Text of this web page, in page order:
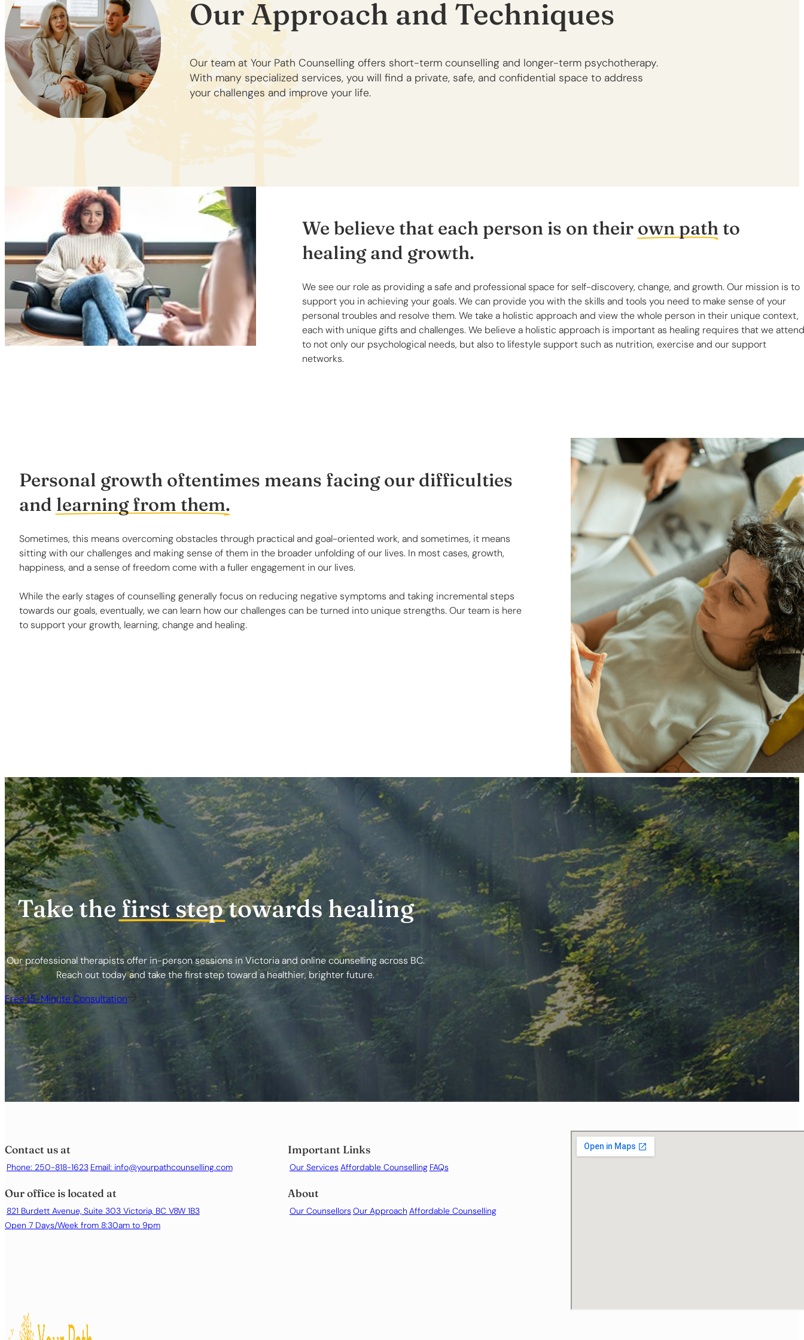
Our Approach and Techniques
Our team at Your Path Counselling offers short-term counselling and longer-term psychotherapy.
With many specialized services, you will find a private, safe, and confidential space to address
your challenges and improve your life.
We believe that each person is on their own pathto
healing and growth.
We see our role as providing a safe and professional space for self-discovery, change, and growth. Our mission is to
support you in achieving your goals. We can provide you with the skills and tools you need to make sense of your
personal troubles and resolve them. We take a holistic approach and view the whole person in their unique context,
each with unique gifts and challenges. We believe a holistic approach is important as healing requires that we
to not only our psychological needs, but also to lifestyle support such as nutrition, exercise and our support
networks.
Personal growth oftentimes means facing our difficulties
and learning from them.
Sometimes, this means overcoming obstacles through practical and goal-oriented work, and sometimes, it means
sitting with our challenges and making sense of them in the broader unfolding of our lives. In most cases, growth,
happiness, and a sense of freedom come with a fuller engagement in our lives.
While the early stages of counselling generally focus on reducing negative symptoms and taking incremental steps
towards our goals, eventually, we can learn how our challenges can be turned into unique strengths. Our team is here
to support your growth, learning, change and healing.
Take the first steptowards healing
Our professional therapists offer in-person sessions in Victoria and online counselling across BC.
Reach out today and take the first step toward a healthier, brighter future.
Free 15-Minute Consultation
Contact us at
Phone: 250-818-1623 Email: info@yourpathcounselling.com
Our office is located at
821 Burdett Avenue, Suite 303 Victoria, BC V8W 1B3
Open 7 Days/Week from 8:30am to 9pm
Important Links
Our Services Affordable Counselling FAQs
About
Our Counsellors Our Approach Affordable Counselling